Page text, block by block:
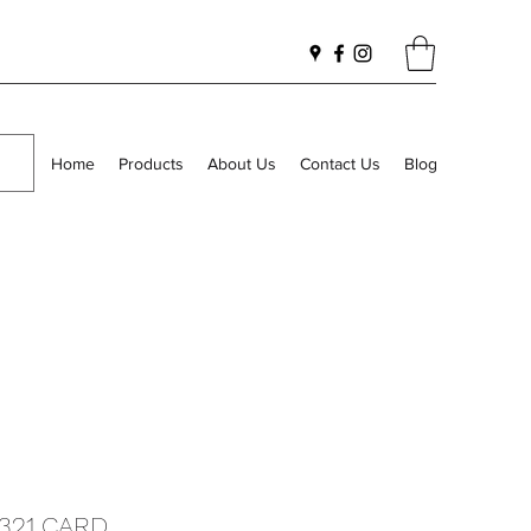
Home Products About Us Contact Us Blog